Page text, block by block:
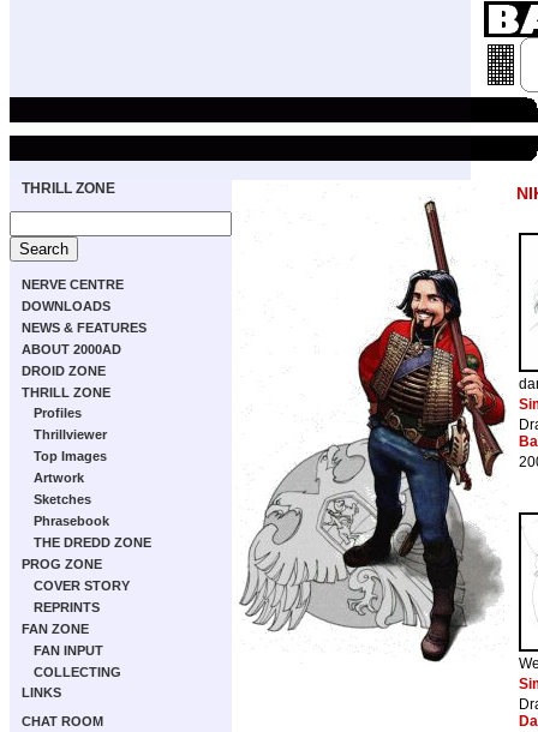
THRILL ZONE
NERVE CENTRE
DOWNLOADS
NEWS & FEATURES
ABOUT 2000AD
DROID ZONE
THRILL ZONE
Profiles
Thrillviewer
Top Images
Artwork
Sketches
Phrasebook
THE DREDD ZONE
PROG ZONE
COVER STORY
REPRINTS
FAN ZONE
FAN INPUT
COLLECTING
LINKS
CHAT ROOM